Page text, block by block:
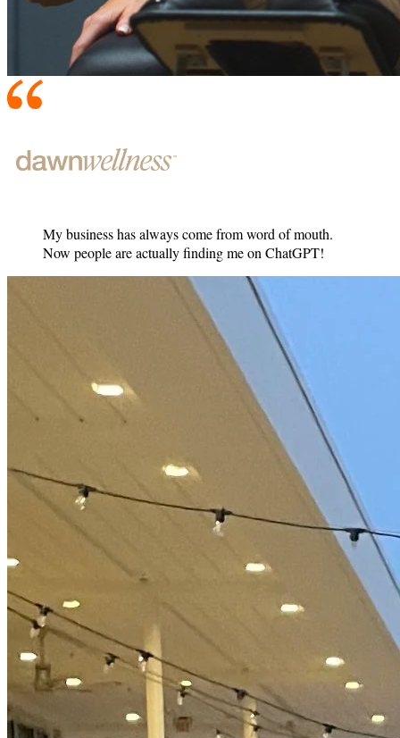
My business has always come from word of mouth.
Now people are actually finding me on ChatGPT!